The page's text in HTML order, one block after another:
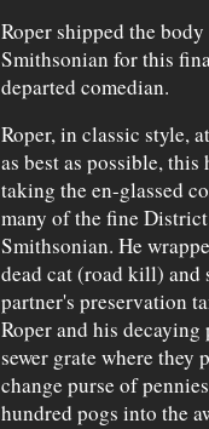
Roper shipped the
Smithsonian for this
departed comedian.
Roper, in classic style,
as best as possible,
taking the en-glassed
many of the fine
Smithsonian. He
dead cat (road kill)
partner's preservation
Roper and his
sewer grate where
change purse of
hundred pogs into the